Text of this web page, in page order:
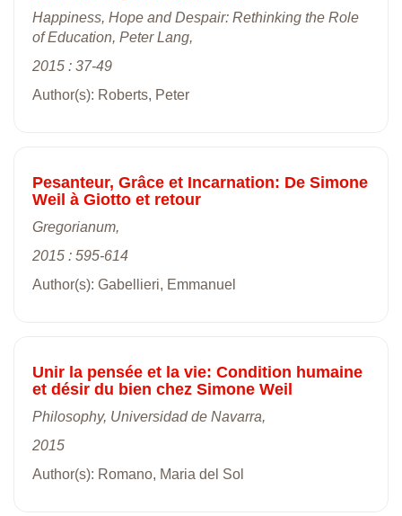
Happiness, Hope and Despair: Rethinking the Role
of Education, Peter Lang,
2015 : 37-49
Author(s): Roberts, Peter
Pesanteur, Grâce et Incarnation: De Simone
Weil à Giotto et retour
Gregorianum,
2015 : 595-614
Author(s): Gabellieri, Emmanuel
Unir la pensée et la vie: Condition humaine
et désir du bien chez Simone Weil
Philosophy, Universidad de Navarra,
2015
Author(s): Romano, Maria del Sol